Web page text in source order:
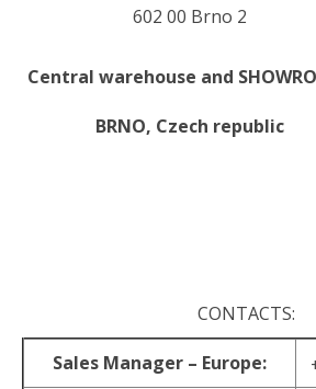
602 00 Brno 2
Central warehouse and
BRNO, Czech republic
CONTACTS:
Sales Manager – Europe: